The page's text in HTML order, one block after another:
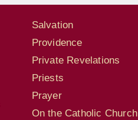
Salvation
Providence
Private Revelations
Priests
Prayer
On the Catholic Church